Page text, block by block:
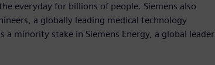
everyday for billions of people. Siemens also
a globally leading medical technology
minority stake in Siemens Energy, a global leader